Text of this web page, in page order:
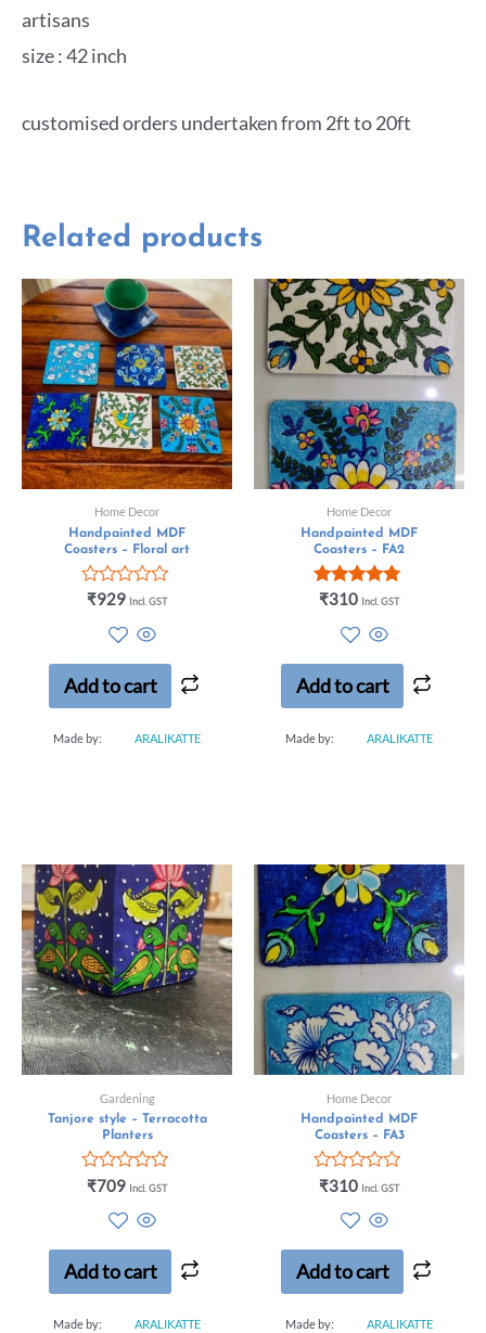
artisans
size : 42 inch
customised orders undertaken from 2ft to 20ft
Related products
Home Decor
Handpainted MDF
Coasters – Floral art
Rated
5
₹929 Incl. GST
Add to cart
Made by: ARALIKATTE
Home Decor
Handpainted MDF
Coasters – FA2
Rated
out of 5
₹310 Incl. GST
Add to cart
Made by: ARALIKATTE
Gardening
Tanjore style – Terracotta
Planters
Rated
5
₹709 Incl. GST
Add to cart
Made by: ARALIKATTE
Home Decor
Handpainted MDF
Coasters – FA3
Rated
5
₹310 Incl. GST
Add to cart
Made by: ARALIKATTE